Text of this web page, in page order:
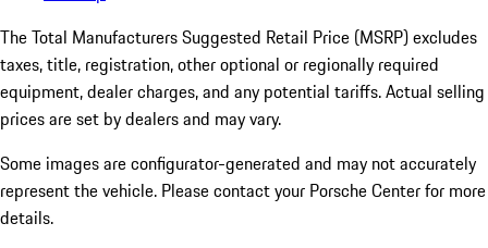
The Total Manufacturers Suggested Retail Price (MSRP) excludes
taxes, title, registration, other optional or regionally required
equipment, dealer charges, and any potential tariffs. Actual selling
prices are set by dealers and may vary.
Some images are configurator-generated and may not accurately
represent the vehicle. Please contact your Porsche Center for more
details.